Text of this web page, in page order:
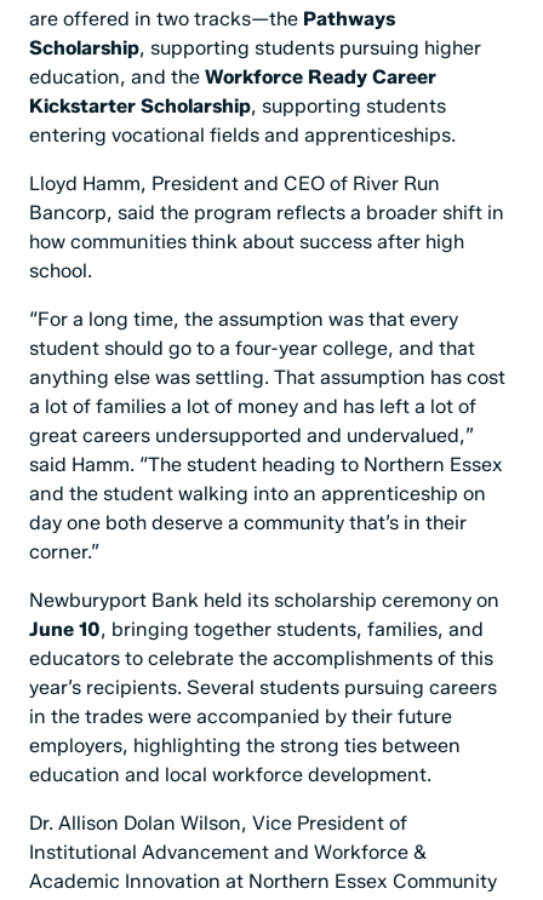
are offered in two tracks—the Pathways
Scholarship, supporting students pursuing higher
education, and the Workforce Ready Career
Kickstarter Scholarship, supporting students
entering vocational fields and apprenticeships.
Lloyd Hamm, President and CEO of River Run
Bancorp, said the program reflects a broader shift in
how communities think about success after high
school.
“For a long time, the assumption was that every
student should go to a four-year college, and that
anything else was settling. That assumption has cost
a lot of families a lot of money and has left a lot of
great careers undersupported and undervalued,”
said Hamm. “The student heading to Northern Essex
and the student walking into an apprenticeship on
day one both deserve a community that’s in their
corner.”
Newburyport Bank held its scholarship ceremony on
June 10, bringing together students, families, and
educators to celebrate the accomplishments of this
year’s recipients. Several students pursuing careers
in the trades were accompanied by their future
employers, highlighting the strong ties between
education and local workforce development.
Dr. Allison Dolan Wilson, Vice President of
Institutional Advancement and Workforce &
Academic Innovation at Northern Essex Community